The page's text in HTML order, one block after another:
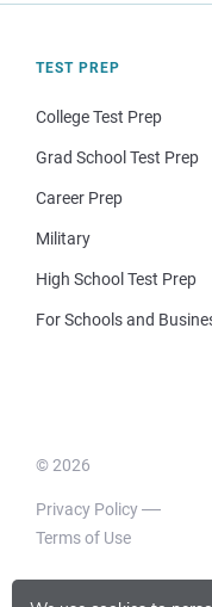
TEST PREP
College Test Prep
Grad School Test Prep
Career Prep
Military
High School Test Prep
For Schools and
© 2026
Privacy Policy
Terms of Use